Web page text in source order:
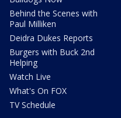
Behind the Scenes with
Paul Milliken
Deidra Dukes Reports
Burgers with Buck 2nd
Helping
Watch Live
What's On FOX
TV Schedule